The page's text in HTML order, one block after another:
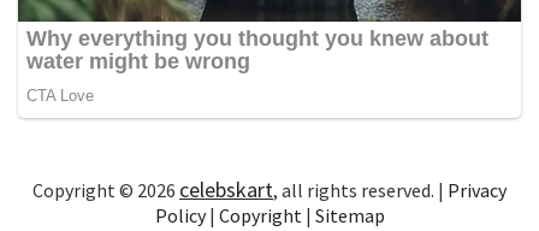
Copyright © 2026 celebskart, all rights reserved. | Privacy
Policy| Copyright | Sitemap